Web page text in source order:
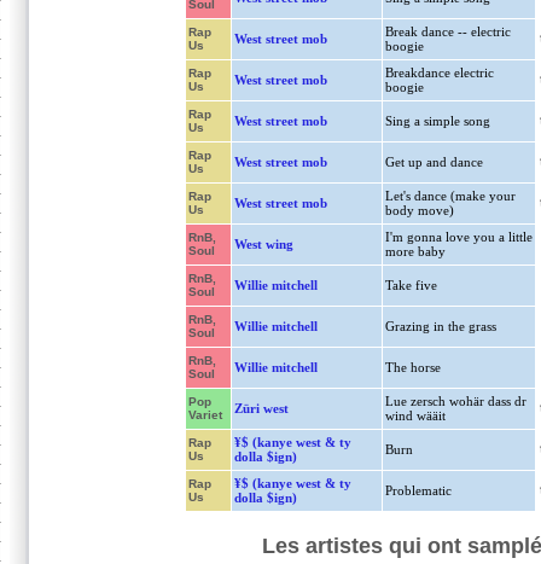
Soul
Rap
Us
West street mob
Break dance -- electric
boogie
Rap
Us
West street mob
Breakdance electric
boogie
Rap
Us
West street mob Sing a simple song
Rap
Us
West street mob Get up and dance
Rap
Us
West street mob
Let's dance (make your
body move)
RnB,
Soul
West wing
I'm gonna love you a little
more baby
RnB,
Soul
Willie mitchell Take five
RnB,
Soul
Willie mitchell Grazing in the grass
RnB,
Soul
Willie mitchell The horse
Pop
Variet
Züri west
Lue zersch wohär dass dr
wind wääit
Rap
Us
¥$ (kanye west & ty
dolla $ign)
Burn
Rap
Us
¥$ (kanye west & ty
dolla $ign)
Problematic
Les artistes qui ont